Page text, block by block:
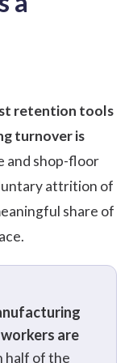
retention tools
turnover is
and shop-floor
attrition of
share of
are
half of the